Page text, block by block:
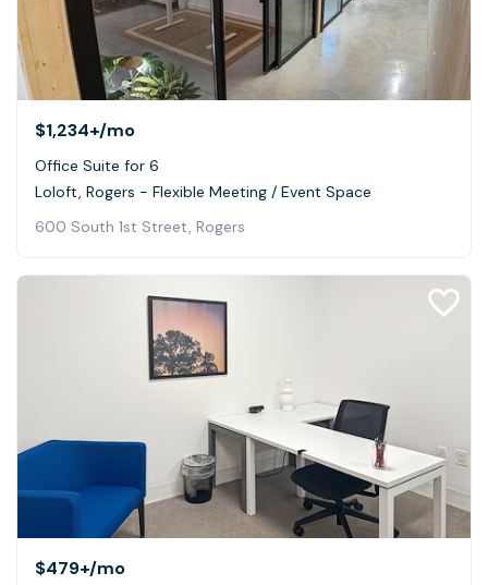
$1,234+/mo
Office Suite for 6
Loloft, Rogers - Flexible Meeting / Event Space
600 South 1st Street, Rogers
$479+/mo